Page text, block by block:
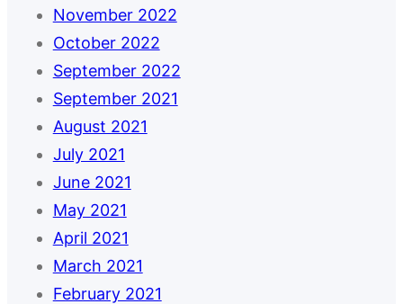
November 2022
October 2022
September 2022
September 2021
August 2021
July 2021
June 2021
May 2021
April 2021
March 2021
February 2021